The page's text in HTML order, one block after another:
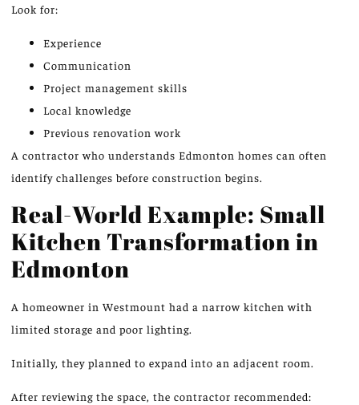
Look for:
Experience
Communication
Project management skills
Local knowledge
Previous renovation work
A contractor who understands Edmonton homes can often
identify challenges before construction begins.
Real-World Example: Small
Kitchen Transformation in
Edmonton
A homeowner in Westmount had a narrow kitchen with
limited storage and poor lighting.
Initially, they planned to expand into an adjacent room.
After reviewing the space, the contractor recommended: